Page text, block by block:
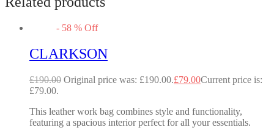
- 58 % Off
CLARKSON
£190.00 Original price was: £190.00.£79.00Current price is:
£79.00.
This leather work bag combines style and functionality,
featuring a spacious interior perfect for all your essentials.